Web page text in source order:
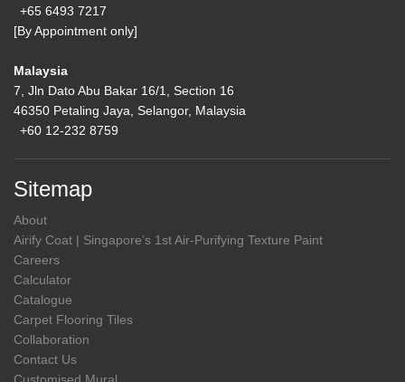
+65 6493 7217
[By Appointment only]
Malaysia
7, Jln Dato Abu Bakar 16/1, Section 16
46350 Petaling Jaya, Selangor, Malaysia
+60 12-232 8759
Sitemap
About
Airify Coat | Singapore’s 1st Air-Purifying Texture Paint
Careers
Calculator
Catalogue
Carpet Flooring Tiles
Collaboration
Contact Us